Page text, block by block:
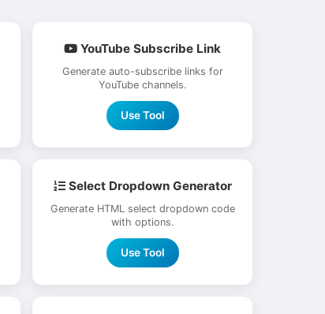
YouTube Subscribe Link
Generate auto-subscribe links for
YouTube channels.
Use Tool
Select Dropdown Generator
Generate HTML select dropdown code
with options.
Use Tool